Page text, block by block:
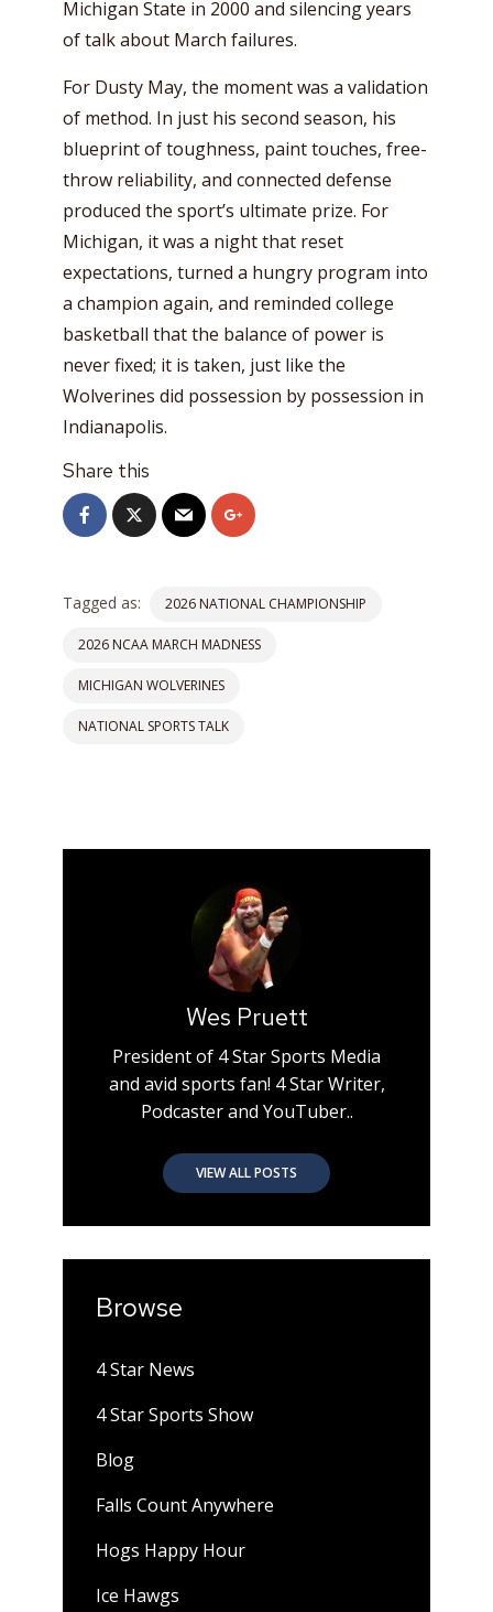
Michigan State in 2000 and silencing years
of talk about March failures.
For Dusty May, the moment was a validation
of method. In just his second season, his
blueprint of toughness, paint touches, free-
throw reliability, and connected defense
produced the sport’s ultimate prize. For
Michigan, it was a night that reset
expectations, turned a hungry program into
a champion again, and reminded college
basketball that the balance of power is
never fixed; it is taken, just like the
Wolverines did possession by possession in
Indianapolis.
Share this
Tagged as: 2026 NATIONAL CHAMPIONSHIP
2026 NCAA MARCH MADNESS
MICHIGAN WOLVERINES
NATIONAL SPORTS TALK
Wes Pruett
President of 4 Star Sports Media
and avid sports fan! 4 Star Writer,
Podcaster and YouTuber..
VIEW ALL POSTS
Browse
4 Star News
4 Star Sports Show
Blog
Falls Count Anywhere
Hogs Happy Hour
Ice Hawgs